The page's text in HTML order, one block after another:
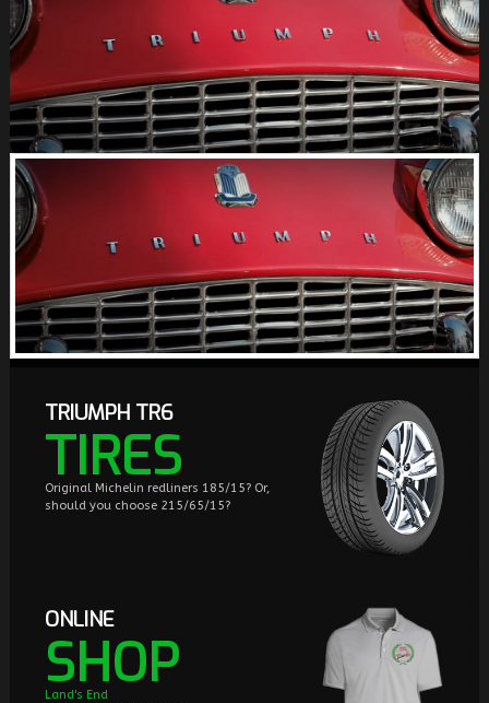
TRIUMPH TR6
TIRES
Original Michelin redliners 185/15? Or,
should you choose 215/65/15?
ONLINE
SHOP
Land's End